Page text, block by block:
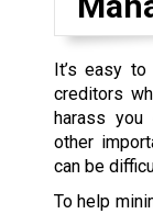
It’s easy
creditors
harass
other
can be
To help